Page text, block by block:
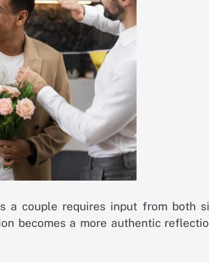
a couple requires input from both
becomes a more authentic